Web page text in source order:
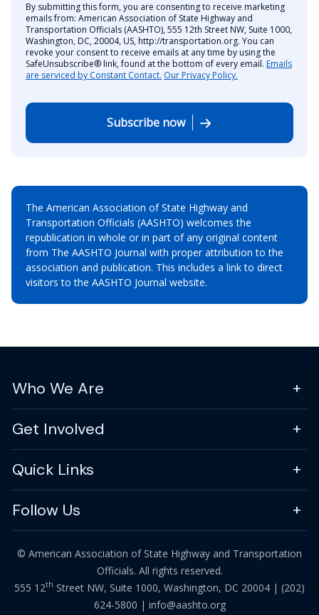
By submitting this form, you are consenting to receive marketing
emails from: American Association of State Highway and
Transportation Officials (AASHTO), 555 12th Street NW, Suite 1000,
Washington, DC, 20004, US, http://transportation.org. You can
revoke your consent to receive emails at any time by using the
SafeUnsubscribe® link, found at the bottom of every email. Emails
are serviced by Constant Contact. Our Privacy Policy.
Subscribe now
The American Association of State Highway and
Transportation Officials (AASHTO) welcomes the
republication in whole or in part of any original content
from The AASHTO Journal with proper attribution to the
association and publication. This includes a link to direct
visitors to the AASHTO Journal website.
Who We Are
Get Involved
Quick Links
Follow Us
© American Association of State Highway and Transportation
Officials. All rights reserved.
555 12th Street NW, Suite 1000, Washington, DC 20004 | (202)
624-5800 | info@aashto.org